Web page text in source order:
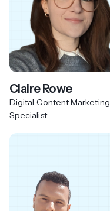
Claire Rowe
Digital Content Marketing
Specialist